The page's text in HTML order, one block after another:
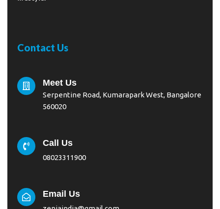
Contact Us
Meet Us
Serpentine Road, Kumarapark West, Bangalore
560020
Call Us
08023311900
Email Us